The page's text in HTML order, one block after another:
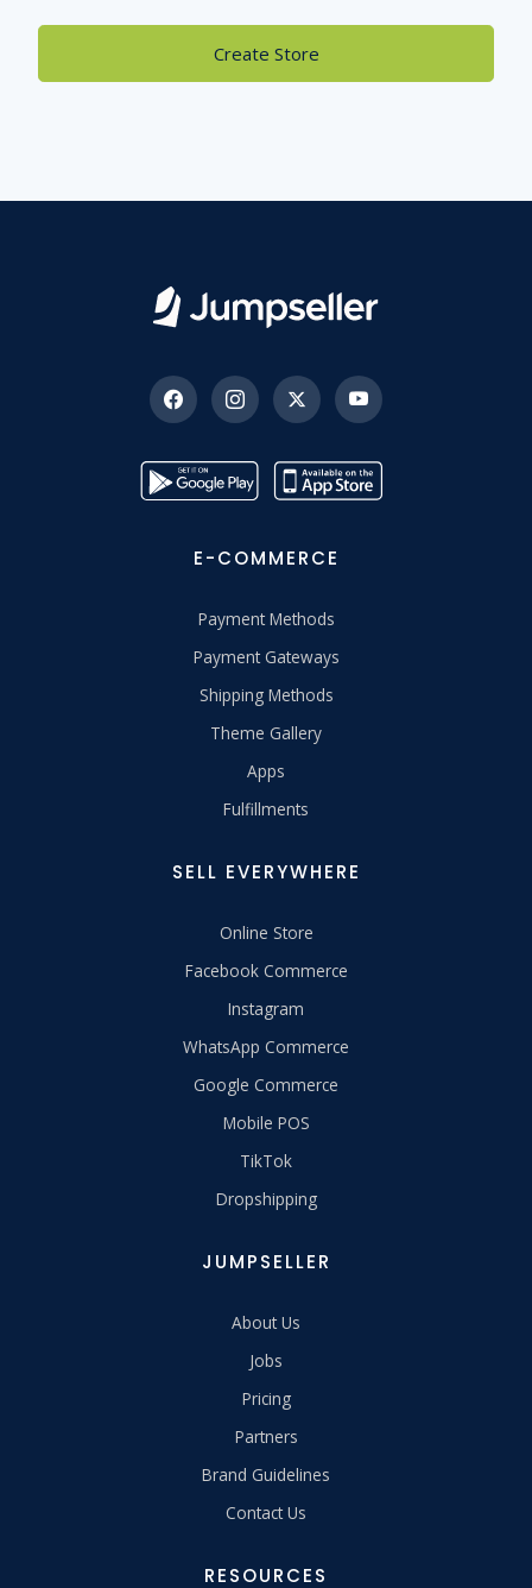
Create Store
E-COMMERCE
Payment Methods
Payment Gateways
Shipping Methods
Theme Gallery
Apps
Fulfillments
SELL EVERYWHERE
Online Store
Facebook Commerce
Instagram
WhatsApp Commerce
Google Commerce
Mobile POS
TikTok
Dropshipping
JUMPSELLER
About Us
Jobs
Pricing
Partners
Brand Guidelines
Contact Us
RESOURCES